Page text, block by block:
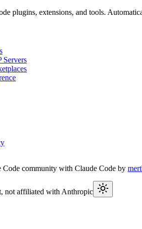
plugins, extensions, and tools.
Servers
community with Claude Code by
not affiliated with Anthropic